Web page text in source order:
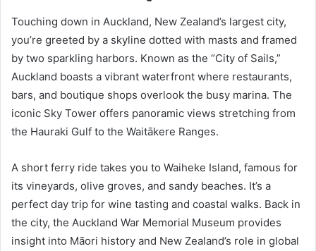
Touching down in Auckland, New Zealand’s largest city,
you’re greeted by a skyline dotted with masts and framed
by two sparkling harbors. Known as the “City of Sails,”
Auckland boasts a vibrant waterfront where restaurants,
bars, and boutique shops overlook the busy marina. The
iconic Sky Tower offers panoramic views stretching from
the Hauraki Gulf to the Waitākere Ranges.
A short ferry ride takes you to Waiheke Island, famous for
its vineyards, olive groves, and sandy beaches. It’s a
perfect day trip for wine tasting and coastal walks. Back in
the city, the Auckland War Memorial Museum provides
insight into Māori history and New Zealand’s role in global